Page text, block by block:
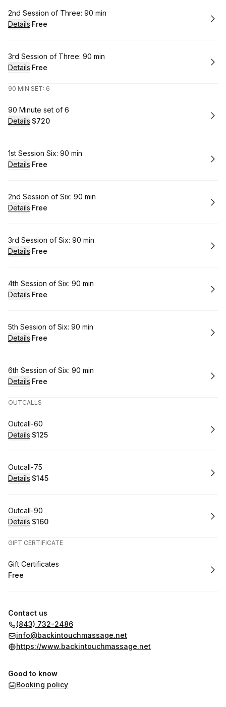
Book
2nd Session of Three: 90 min
Details·
. Price
Free
Book
3rd Session of Three: 90 min
Details·
. Price
Free
90 MIN SET: 6
Book
90 Minute set of 6
Details·
.Price
$720
Book
1st Session Six: 90 min
Details·
. Price
Free
Book
2nd Session of Six: 90 min
Details·
. Price
Free
Book
3rd Session of Six: 90 min
Details·
. Price
Free
Book
4th Session of Six: 90 min
Details·
. Price
Free
Book
5th Session of Six: 90 min
Details·
. Price
Free
Book
6th Session of Six: 90 min
Details·
. Price
Free
OUTCALLS
Book
Outcall-60
Details·
. Price
$125
Book
Outcall-75
Details·
. Price
$145
Book
Outcall-90
Details·
. Price
$160
GIFT CERTIFICATE
Book
Gift Certificates
. Price
Free
Contact us
(843) 732-2486
info@backintouchmassage.net
https://www.backintouchmassage.net
Good to know
Booking policy